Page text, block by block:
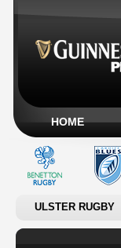
HOME
ULSTER RUGBY